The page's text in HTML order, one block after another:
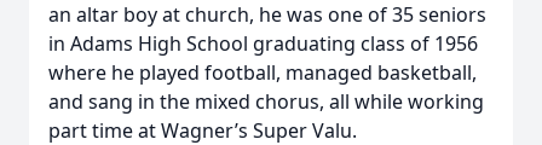
an altar boy at church, he was one of 35 seniors
in Adams High School graduating class of 1956
where he played football, managed basketball,
and sang in the mixed chorus, all while working
part time at Wagner’s Super Valu.